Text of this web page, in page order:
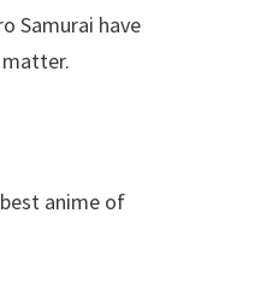
Samurai have
anime of